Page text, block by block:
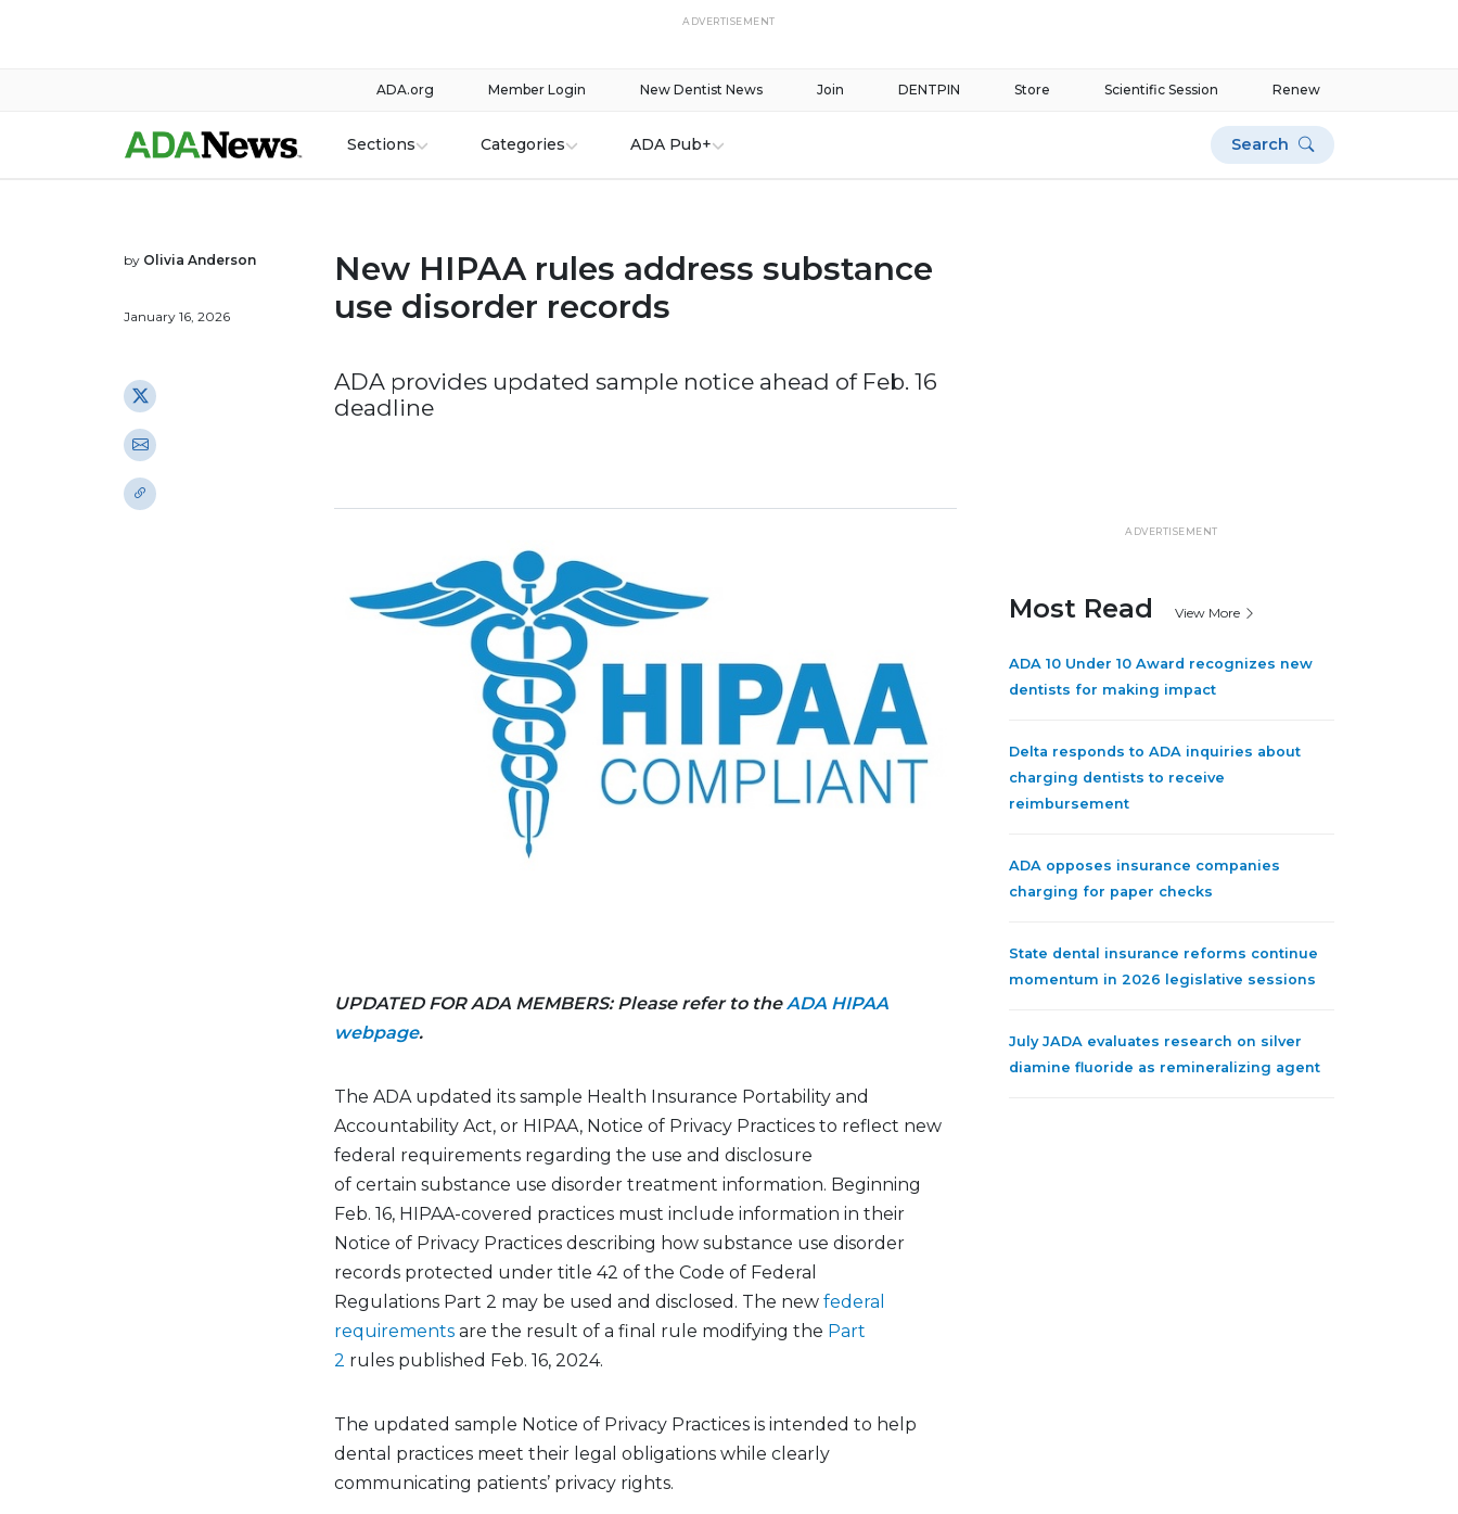
ADVERTISEMENT
Renew
Scientific Session
Store
DENTPIN
Join
New Dentist News
Member Login
ADA.org
Sections Categories ADA Pub+ Search
by Olivia Anderson
January 16, 2026
New HIPAA rules address substance
use disorder records
ADA provides updated sample notice ahead of Feb. 16
deadline
UPDATED FOR ADA MEMBERS: Please refer to theADA HIPAA
webpage.
The ADA updated its sample Health Insurance Portability and
Accountability Act, or HIPAA, Notice of Privacy Practices to reflect new
federal requirements regarding the use and disclosure
of certain substance use disorder treatment information. Beginning
Feb. 16, HIPAA-covered practices must include information in their
Notice of Privacy Practices describing how substance use disorder
records protected under title 42 of the Code of Federal
Regulations Part 2 may be used and disclosed. The new federal
requirements are the result of a final rule modifying the Part
2 rules published Feb. 16, 2024.
The updated sample Notice of Privacy Practices is intended to help
dental practices meet their legal obligations while clearly
communicating patients’ privacy rights.
ADVERTISEMENT
Most Read View More
ADA 10 Under 10 Award recognizes new
dentists for making impact
Delta responds to ADA inquiries about
charging dentists to receive
reimbursement
ADA opposes insurance companies
charging for paper checks
State dental insurance reforms continue
momentum in 2026 legislative sessions
July JADA evaluates research on silver
diamine fluoride as remineralizing agent